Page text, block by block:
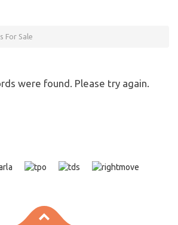
For Sale
were found. Please try again.